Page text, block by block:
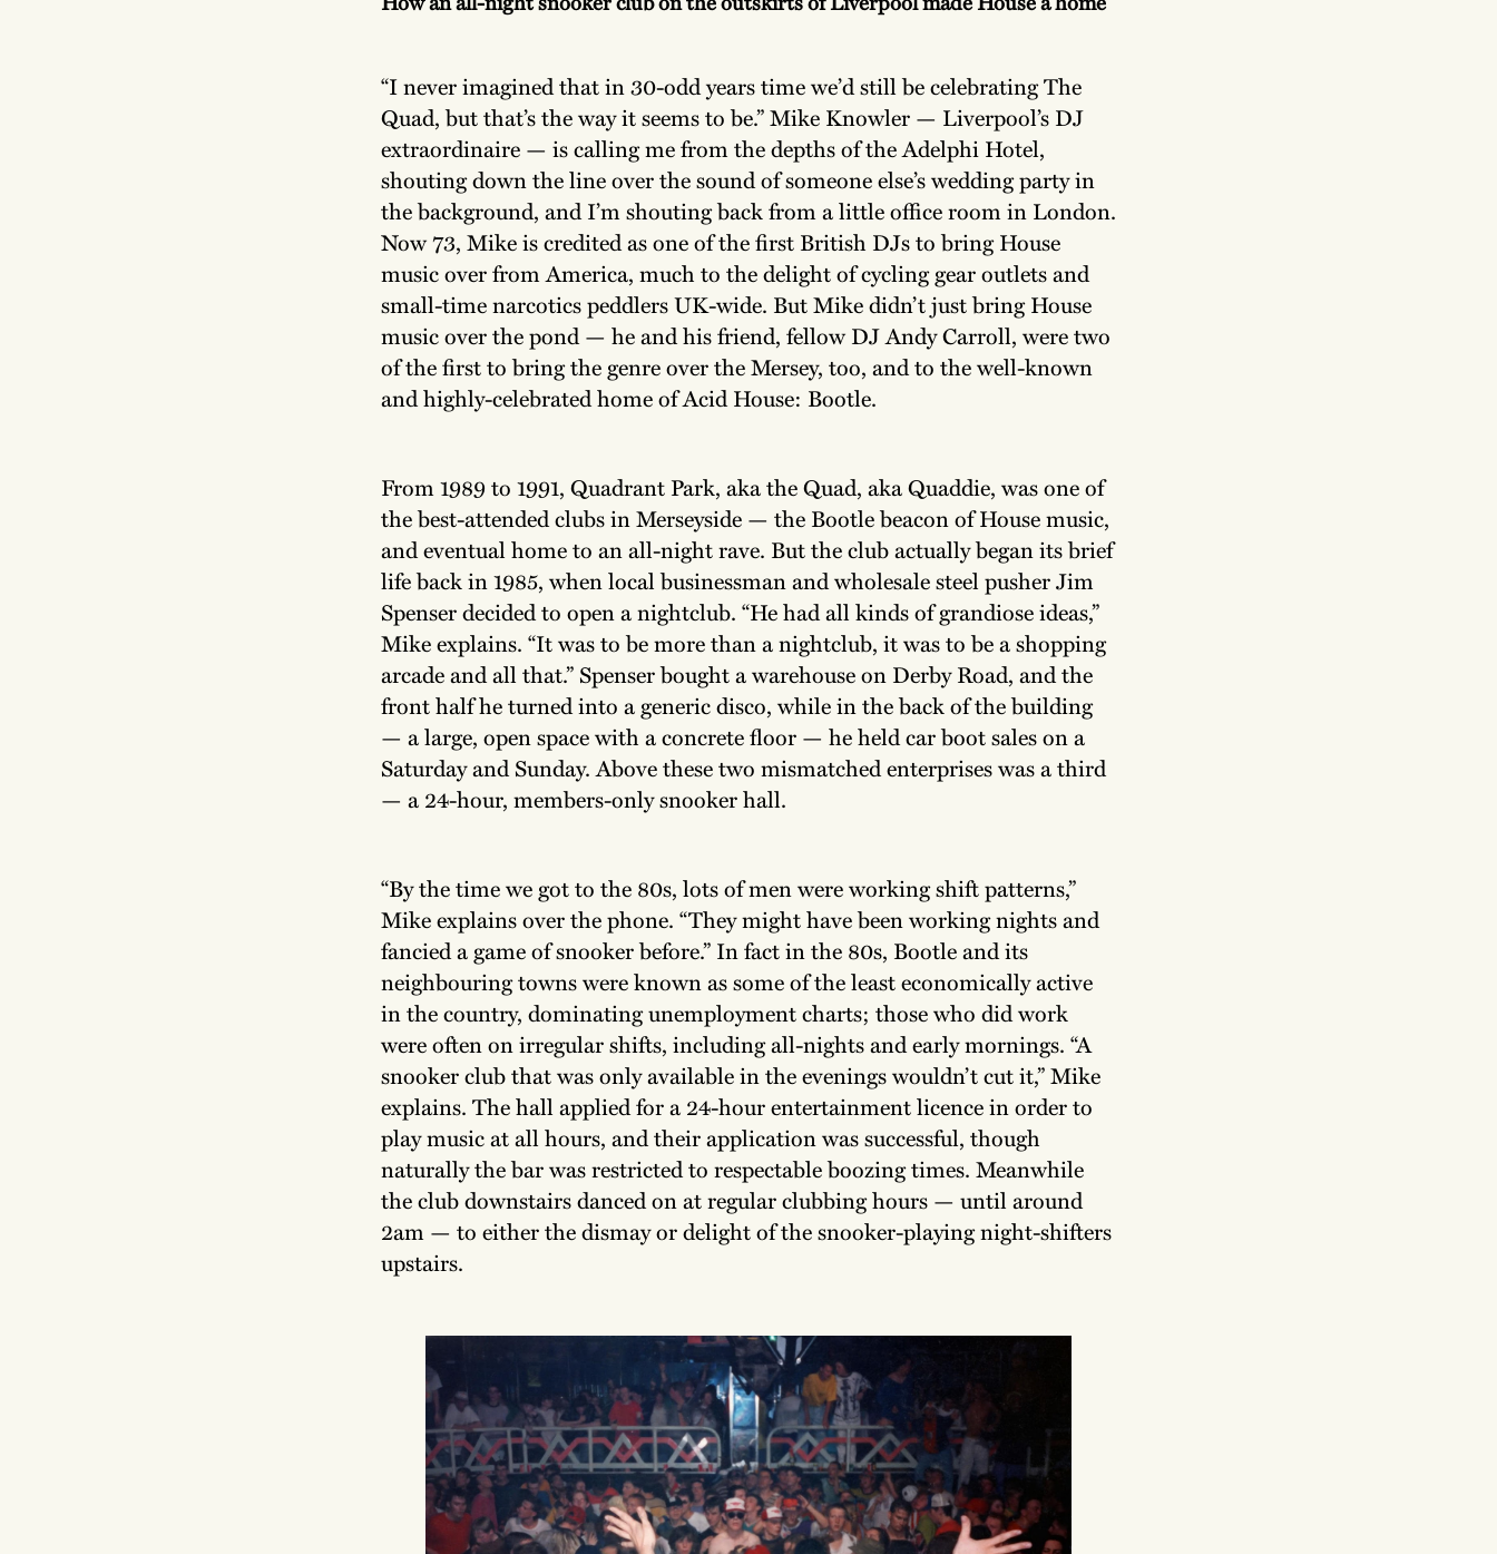
“I never imagined that in 30-odd years time we’d still be celebrating The
Quad, but that’s the way it seems to be.” Mike Knowler — Liverpool’s DJ
extraordinaire — is calling me from the depths of the Adelphi Hotel,
shouting down the line over the sound of someone else’s wedding party in
the background, and I’m shouting back from a little office room in London.
Now 73, Mike is credited as one of the first British DJs to bring House
music over from America, much to the delight of cycling gear outlets and
small-time narcotics peddlers UK-wide. But Mike didn’t just bring House
music over the pond — he and his friend, fellow DJ Andy Carroll, were two
of the first to bring the genre over the Mersey, too, and to the well-known
and highly-celebrated home of Acid House: Bootle.
From 1989 to 1991, Quadrant Park, aka the Quad, aka Quaddie, was one of
the best-attended clubs in Merseyside — the Bootle beacon of House music,
and eventual home to an all-night rave. But the club actually began its brief
life back in 1985, when local businessman and wholesale steel pusher Jim
Spenser decided to open a nightclub. “He had all kinds of grandiose ideas,”
Mike explains. “It was to be more than a nightclub, it was to be a shopping
arcade and all that.” Spenser bought a warehouse on Derby Road, and the
front half he turned into a generic disco, while in the back of the building
— a large, open space with a concrete floor — he held car boot sales on a
Saturday and Sunday. Above these two mismatched enterprises was a third
— a 24-hour, members-only snooker hall.
“By the time we got to the 80s, lots of men were working shift patterns,”
Mike explains over the phone. “They might have been working nights and
fancied a game of snooker before.” In fact in the 80s, Bootle and its
neighbouring towns were known as some of the least economically active
in the country, dominating unemployment charts; those who did work
were often on irregular shifts, including all-nights and early mornings. “A
snooker club that was only available in the evenings wouldn’t cut it,” Mike
explains. The hall applied for a 24-hour entertainment licence in order to
play music at all hours, and their application was successful, though
naturally the bar was restricted to respectable boozing times. Meanwhile
the club downstairs danced on at regular clubbing hours — until around
2am — to either the dismay or delight of the snooker-playing night-shifters
upstairs.